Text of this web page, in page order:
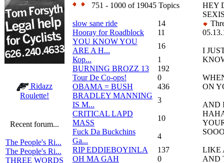
Ridazz
Roulette!
Recent forum...
The People's Ri...
The People's Ri...
THREE WORDS
751 - 1000 of 19045 Topics
slow sane ride
14
Hooray for Roadblock
11
YOU KNOW YOU
ARE A H...
16
Кор...
1
BURNING BROZZ 13
192
Tour De Co-ops!
0
OBAMA = BUSH
436
BRADLEY MANNING
IS M...
3
CRITICAL LAPD
MASS
10
Fuck Da Buckchins
Ga...
4
RIP EDDIEBOYINLA
137
OH MA GAH
0
HEY
I
ON
AND
LIKE
AND